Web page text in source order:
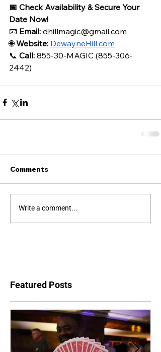
📅 Check Availability & Secure Your
Date Now!
📧 Email: dhillmagic@gmail.com
🌐 Website: DewayneHill.com
📞 Call: 855-30-MAGIC (855-306-
2442)
Comments
Write a comment...
Featured Posts